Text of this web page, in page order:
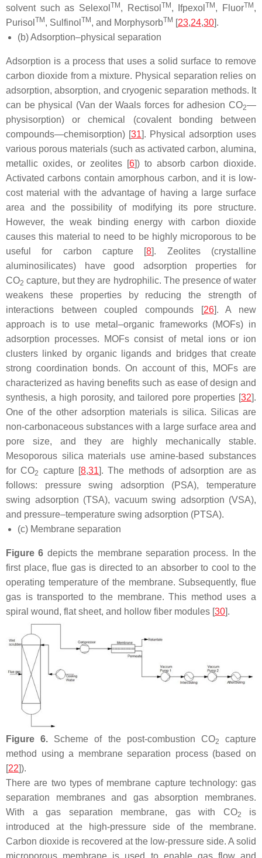
solvent such as Selexol TM, Rectisol TM, Ifpexol TM, FluorTM,
Purisol TM, Sulfinol TM, and MorphysorbTM [23,24,30].
(b) Adsorption–physical separation
Adsorption is a process that uses a solid surface to remove
carbon dioxide from a mixture. Physical separation relies on
adsorption, absorption, and cryogenic separation methods. It
can be physical (Van der Waals forces for adhesion CO2—
physisorption) or chemical (covalent bonding between
compounds—chemisorption) [31]. Physical adsorption uses
various porous materials (such as activated carbon, alumina,
metallic oxides, or zeolites [6]) to absorb carbon dioxide.
Activated carbons contain amorphous carbon, and it is low-
cost material with the advantage of having a large surface
area and the possibility of modifying its pore structure.
However, the weak binding energy with carbon dioxide
causes this material to need to be highly microporous to be
useful for carbon capture [8]. Zeolites (crystalline
aluminosilicates) have good adsorption properties for
CO2 capture, but they are hydrophilic. The presence of water
weakens these properties by reducing the strength of
interactions between coupled compounds [26]. A new
approach is to use metal–organic frameworks (MOFs) in
adsorption processes. MOFs consist of metal ions or ion
clusters linked by organic ligands and bridges that create
strong coordination bonds. On account of this, MOFs are
characterized as having benefits such as ease of design and
synthesis, a high porosity, and tailored pore properties [32].
One of the other adsorption materials is silica. Silicas are
non-carbonaceous substances with a large surface area and
pore size, and they are highly mechanically stable.
Mesoporous silica materials use amine-based substances
for CO2 capture [8,31]. The methods of adsorption are as
follows: pressure swing adsorption (PSA), temperature
swing adsorption (TSA), vacuum swing adsorption (VSA),
and pressure–temperature swing adsorption (PTSA).
(c) Membrane separation
Figure 6 depicts the membrane separation process. In the
first place, flue gas is directed to an absorber to cool to the
operating temperature of the membrane. Subsequently, flue
gas is transported to the membrane. This method uses a
spiral wound, flat sheet, and hollow fiber modules [30].
Figure 6. Scheme of the post-combustion CO2
capture
method using a membrane separation process (based on
[22]).
There are two types of membrane capture technology: gas
separation membranes and gas absorption membranes.
With a gas separation membrane, gas with CO2
is
introduced at the high-pressure side of the membrane.
Carbon dioxide is recovered at the low-pressure side. A solid